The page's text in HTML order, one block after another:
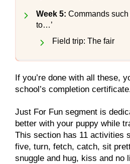
Week 5: Commands such
to…’
Field trip: The fair
If you’re done with all these,
school’s completion
Just For Fun segment is
better with your puppy while
This section has 11 activities
five, turn, fetch, catch, sit
snuggle and hug, kiss and no